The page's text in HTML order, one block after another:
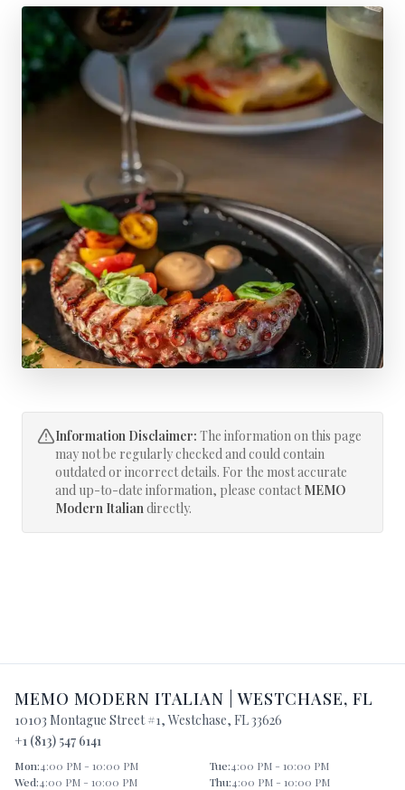
Information Disclaimer: The information on this page
may not be regularly checked and could contain
outdated or incorrect details. For the most accurate
and up-to-date information, please contact MEMO
Modern Italiandirectly.
MEMO MODERN ITALIAN |WESTCHASE, FL
10103 Montague Street #1, Westchase, FL33626
+1 (813) 547 6141
Mon:4:00 PM - 10:00 PM Tue:4:00 PM - 10:00 PM
Wed:4:00 PM - 10:00 PM Thu:4:00 PM - 10:00 PM